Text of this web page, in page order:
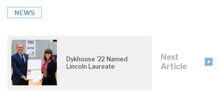
NEWS
Dykhouse ’22 Named
Lincoln Laureate
Next
Article